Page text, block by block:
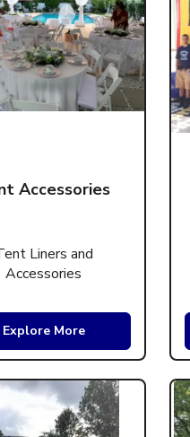
Accessories
Liners and
Accessories
Explore More